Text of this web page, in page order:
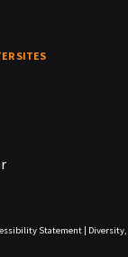
SITES
Statement|
Diversity,